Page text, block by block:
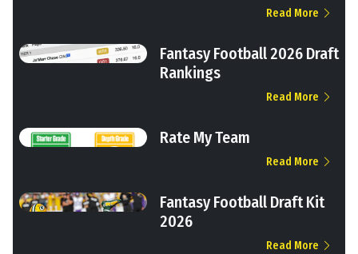
Read More
Fantasy Football 2026 Draft
Rankings
Read More
Rate My Team
Read More
Fantasy Football Draft Kit
2026
Read More